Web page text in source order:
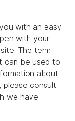
with an easy
with your
The term
can be used to
about
consult
we have